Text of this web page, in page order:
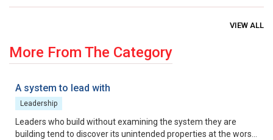
VIEW ALL
More From The Category
A system to lead with
Leadership
Leaders who build without examining the system they are
building tend to discover its unintended properties at the worst